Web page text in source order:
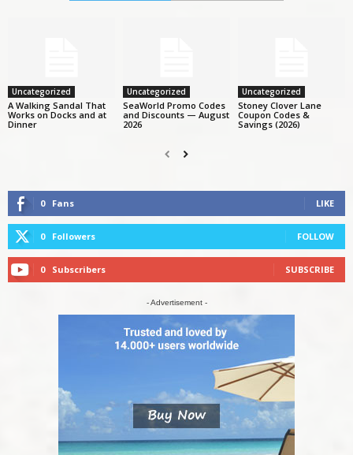
Uncategorized
A Walking Sandal That
Works on Docks and at
Dinner
Uncategorized
SeaWorld Promo Codes
and Discounts — August
2026
Uncategorized
Stoney Clover Lane
Coupon Codes &
Savings (2026)
0 Fans LIKE
0 Followers FOLLOW
0 Subscribers SUBSCRIBE
- Advertisement -